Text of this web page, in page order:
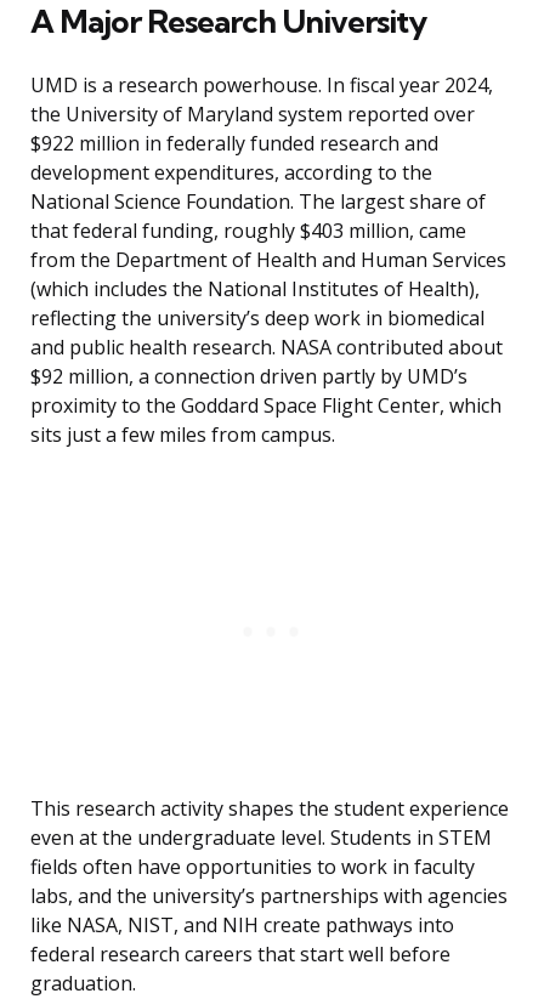
A Major Research University
UMD is a research powerhouse. In fiscal year 2024,
the University of Maryland system reported over
$922 million in federally funded research and
development expenditures, according to the
National Science Foundation. The largest share of
that federal funding, roughly $403 million, came
from the Department of Health and Human Services
(which includes the National Institutes of Health),
reflecting the university’s deep work in biomedical
and public health research. NASA contributed about
$92 million, a connection driven partly by UMD’s
proximity to the Goddard Space Flight Center, which
sits just a few miles from campus.
This research activity shapes the student experience
even at the undergraduate level. Students in STEM
fields often have opportunities to work in faculty
labs, and the university’s partnerships with agencies
like NASA, NIST, and NIH create pathways into
federal research careers that start well before
graduation.